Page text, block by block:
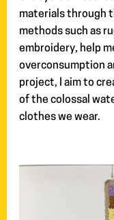
materials through
methods such as
embroidery, help
overconsumption
project, I aim to
of the colossal
clothes we wear.